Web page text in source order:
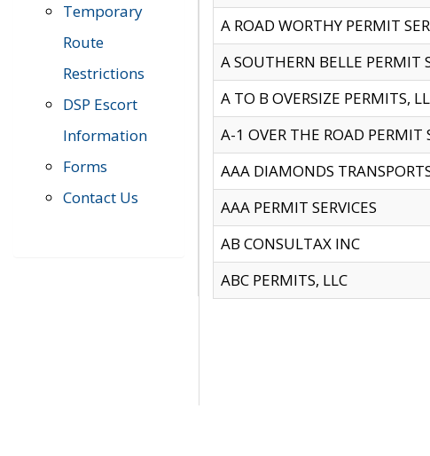
Temporary
Route
Restrictions
DSP Escort
Information
Forms
Contact Us
A ROAD WORTHY PERMIT
A SOUTHERN BELLE PERMIT
A TO B OVERSIZE PERMITS,
A-1 OVER THE ROAD PERMIT
AAA DIAMONDS
AAA PERMIT SERVICES
AB CONSULTAX INC
ABC PERMITS, LLC